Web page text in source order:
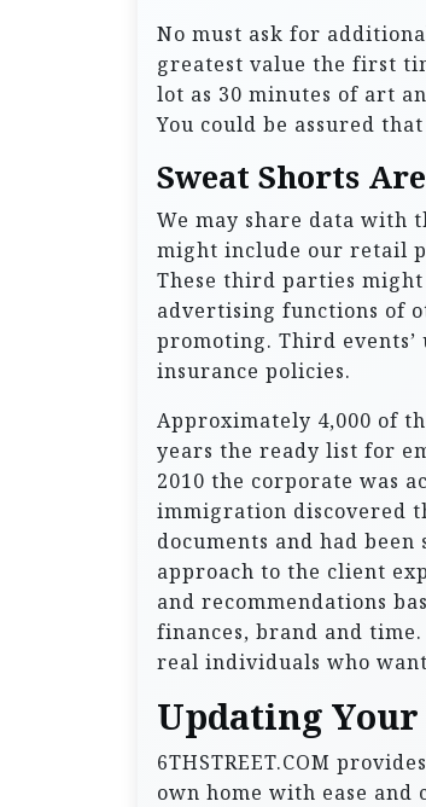
No must ask for
greatest value the first
lot as 30 minutes of art
You could be assured
Sweat Shorts
We may share data with
might include our retail
These third parties
advertising functions of
promoting. Third
insurance policies.
Approximately 4,000 of
years the ready list for
2010 the corporate was
immigration discovered
documents and had
approach to the client
and recommendations
finances, brand and
real individuals who
Updating
6THSTREET.COM
own home with ease